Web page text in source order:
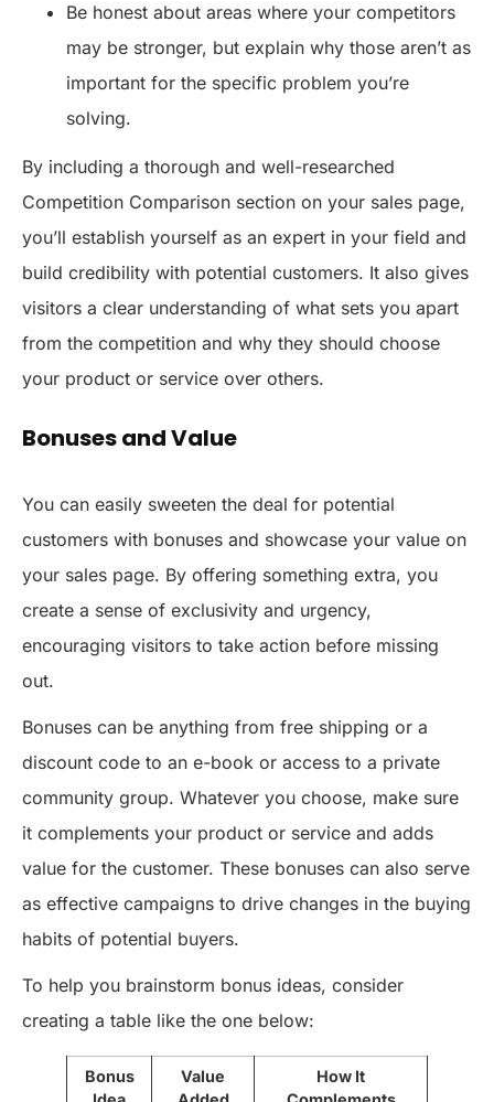
Be honest about areas where your competitors
may be stronger, but explain why those aren’t as
important for the specific problem you’re
solving.
By including a thorough and well-researched
Competition Comparison section on your sales page,
you’ll establish yourself as an expert in your field and
build credibility with potential customers. It also gives
visitors a clear understanding of what sets you apart
from the competition and why they should choose
your product or service over others.
Bonuses and Value
You can easily sweeten the deal for potential
customers with bonuses and showcase your value on
your sales page. By offering something extra, you
create a sense of exclusivity and urgency,
encouraging visitors to take action before missing
out.
Bonuses can be anything from free shipping or a
discount code to an e-book or access to a private
community group. Whatever you choose, make sure
it complements your product or service and adds
value for the customer. These bonuses can also serve
as effective campaigns to drive changes in the buying
habits of potential buyers.
To help you brainstorm bonus ideas, consider
creating a table like the one below:
Bonus
Value
How It